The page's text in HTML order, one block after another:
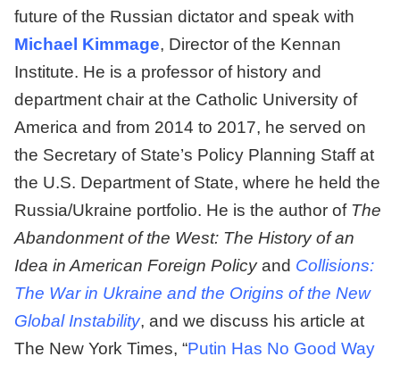
future of the Russian dictator and speak with
Michael Kimmage, Director of the Kennan
Institute. He is a professor of history and
department chair at the Catholic University of
America and from 2014 to 2017, he served on
the Secretary of State’s Policy Planning Staff at
the U.S. Department of State, where he held the
Russia/Ukraine portfolio. He is the author of The
Abandonment of the West: The History of an
Idea in American Foreign Policyand Collisions:
The War in Ukraine and the Origins of the New
Global Instability, and we discuss his article at
The New York Times, “Putin Has No Good Way